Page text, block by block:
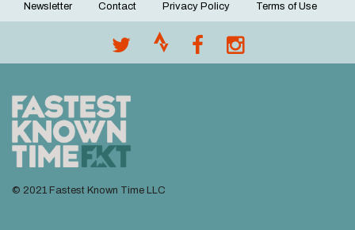
Footer
Newsletter Contact Privacy Policy Terms of Use
© 2021 Fastest Known Time LLC